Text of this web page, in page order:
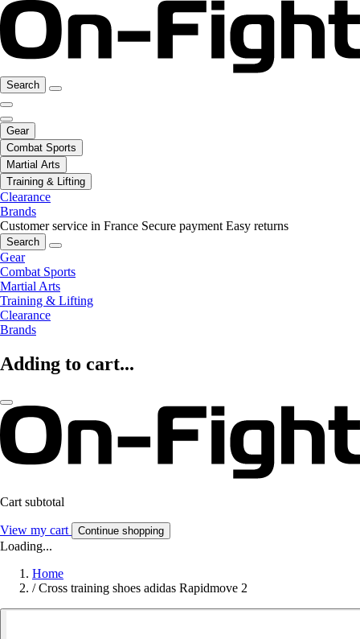
Search
Gear
Combat Sports
Martial Arts
Training & Lifting
Clearance
Brands
Customer service in France Secure payment Easy returns
Search
Gear
Combat Sports
Martial Arts
Training & Lifting
Clearance
Brands
Adding to cart...
Cart subtotal
View my cart Continue shopping
Loading...
Home
/ Cross training shoes adidas Rapidmove 2